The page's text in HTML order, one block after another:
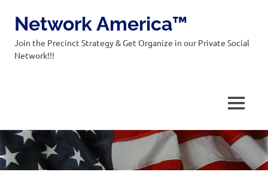
Skip
to
content
Network America™
Join the Precinct Strategy & Get Organize in our Private Social
Network!!!
MENU